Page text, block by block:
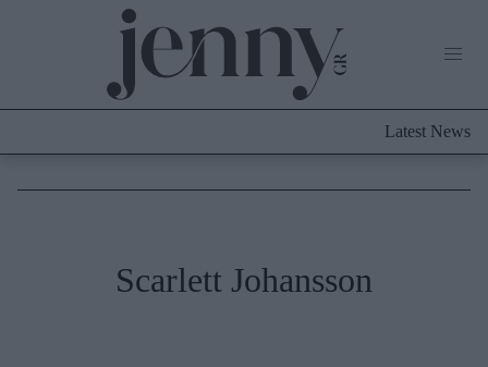
Culture
Latest News
Scarlett Johansson